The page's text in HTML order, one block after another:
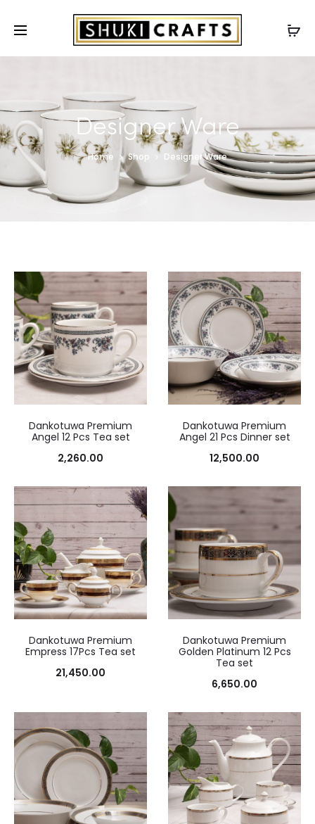
Designer Ware
Home Shop Designer Ware
Dankotuwa Premium
Angel 12 Pcs Tea set
2,260.00
Dankotuwa Premium
Angel 21 Pcs Dinner set
12,500.00
Dankotuwa Premium
Empress 17Pcs Tea set
21,450.00
Dankotuwa Premium
Golden Platinum 12 Pcs
Tea set
6,650.00